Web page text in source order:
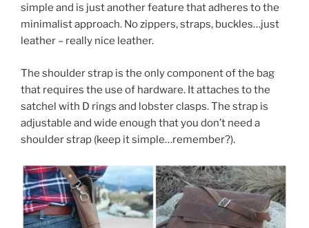
simple and is just another feature that adheres to the
minimalist approach. No zippers, straps, buckles…just
leather – really nice leather.
The shoulder strap is the only component of the bag
that requires the use of hardware. It attaches to the
satchel with D rings and lobster clasps. The strap is
adjustable and wide enough that you don’t need a
shoulder strap (keep it simple…remember?).